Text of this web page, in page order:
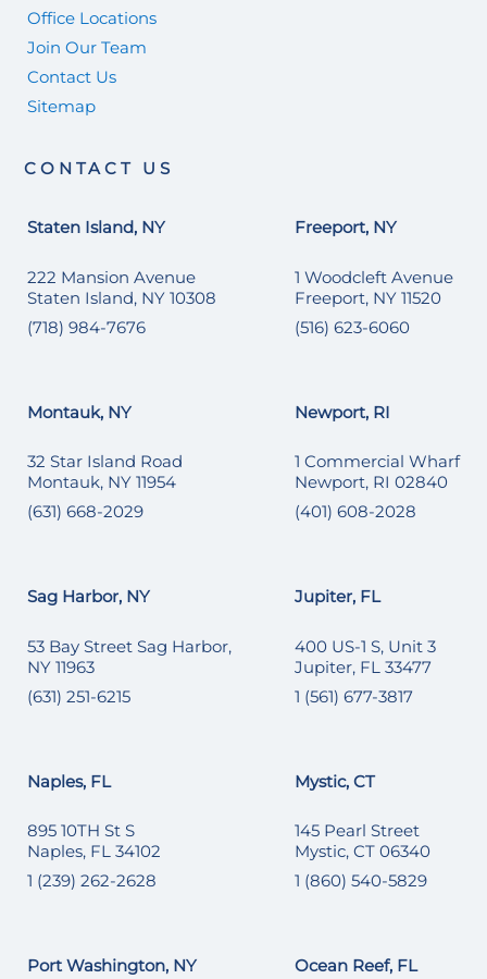
Office Locations
Join Our Team
Contact Us
Sitemap
CONTACT US
Staten Island, NY
222 Mansion Avenue
Staten Island, NY 10308
(718) 984-7676
Freeport, NY
1 Woodcleft Avenue
Freeport, NY 11520
(516) 623-6060
Montauk, NY
32 Star Island Road
Montauk, NY 11954
(631) 668-2029
Newport, RI
1 Commercial Wharf
Newport, RI 02840
(401) 608-2028
Sag Harbor, NY
53 Bay Street Sag Harbor,
NY 11963
(631) 251-6215
Jupiter, FL
400 US-1 S, Unit 3
Jupiter, FL 33477
1 (561) 677-3817
Naples, FL
895 10TH St S
Naples, FL 34102
1 (239) 262-2628
Mystic, CT
145 Pearl Street
Mystic, CT 06340
1 (860) 540-5829
Port Washington, NY Ocean Reef, FL